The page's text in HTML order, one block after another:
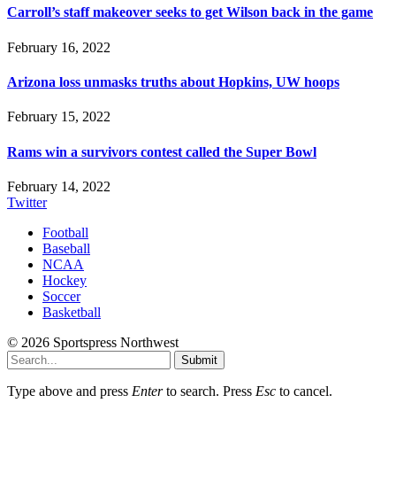
Carroll’s staff makeover seeks to get Wilson back in the game
February 16, 2022
Arizona loss unmasks truths about Hopkins, UW hoops
February 15, 2022
Rams win a survivors contest called the Super Bowl
February 14, 2022
Twitter
Football
Baseball
NCAA
Hockey
Soccer
Basketball
© 2026 Sportspress Northwest
Submit
Type above and press Enterto search. Press Esc to cancel.